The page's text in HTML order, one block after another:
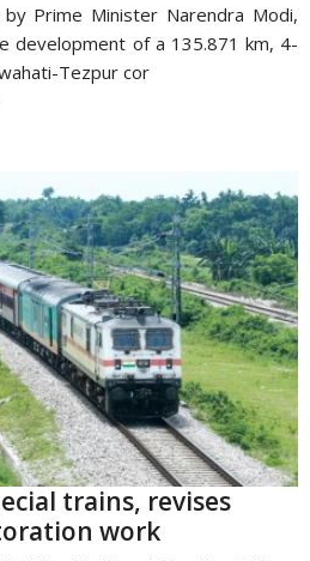
by Prime Minister Narendra Modi,
development of a 135.871 km, 4-
Tezpur cor
trains, revises
work